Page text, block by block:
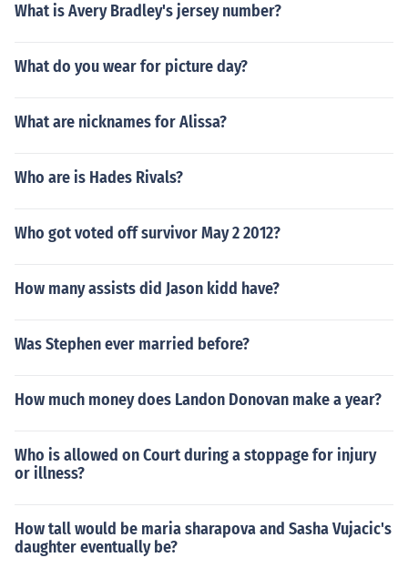
What is Avery Bradley's jersey number?
What do you wear for picture day?
What are nicknames for Alissa?
Who are is Hades Rivals?
Who got voted off survivor May 2 2012?
How many assists did Jason kidd have?
Was Stephen ever married before?
How much money does Landon Donovan make a year?
Who is allowed on Court during a stoppage for injury
or illness?
How tall would be maria sharapova and Sasha Vujacic's
daughter eventually be?